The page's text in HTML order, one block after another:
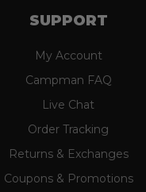
SUPPORT
My Account
Campman FAQ
Live Chat
Order Tracking
Returns & Exchanges
Coupons & Promotions